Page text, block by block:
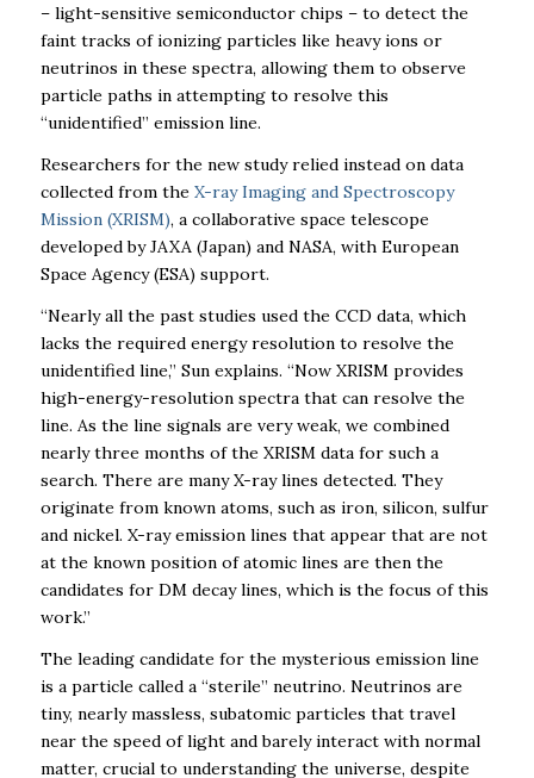
– light-sensitive semiconductor chips – to detect the
faint tracks of ionizing particles like heavy ions or
neutrinos in these spectra, allowing them to observe
particle paths in attempting to resolve this
“unidentified” emission line.
Researchers for the new study relied instead on data
collected from the X-ray Imaging and Spectroscopy
Mission (XRISM), a collaborative space telescope
developed by JAXA (Japan) and NASA, with European
Space Agency (ESA) support.
“Nearly all the past studies used the CCD data, which
lacks the required energy resolution to resolve the
unidentified line,” Sun explains. “Now XRISM provides
high-energy-resolution spectra that can resolve the
line. As the line signals are very weak, we combined
nearly three months of the XRISM data for such a
search. There are many X-ray lines detected. They
originate from known atoms, such as iron, silicon, sulfur
and nickel. X-ray emission lines that appear that are not
at the known position of atomic lines are then the
candidates for DM decay lines, which is the focus of this
work.”
The leading candidate for the mysterious emission line
is a particle called a “sterile” neutrino. Neutrinos are
tiny, nearly massless, subatomic particles that travel
near the speed of light and barely interact with normal
matter, crucial to understanding the universe, despite